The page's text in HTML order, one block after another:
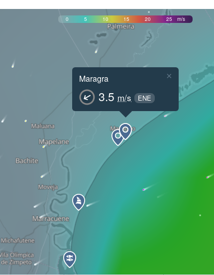
0 5 10 15 20 25 m/s
Maragra
3.5 m/s ENE
×